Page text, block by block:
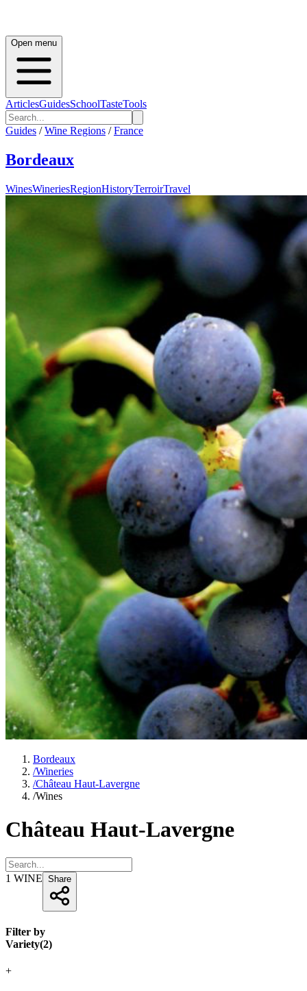
Open menu
ArticlesGuidesSchoolTasteTools
Guides / Wine Regions / France
Bordeaux
WinesWineriesRegionHistoryTerroirTravel
Bordeaux
/Wineries
/Château Haut-Lavergne
/Wines
Château Haut-Lavergne
1 WINE Share
Filter by
Variety(2)
+